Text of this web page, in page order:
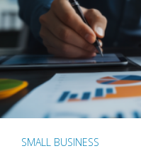
SMALL BUSINESS